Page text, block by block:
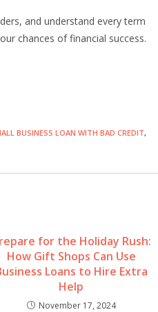
and understand every term
chances of financial success.
BUSINESS LOAN WITH BAD CREDIT,
for the Holiday Rush:
How Gift Shops Can Use
Loans to Hire Extra
Help
November 17, 2024